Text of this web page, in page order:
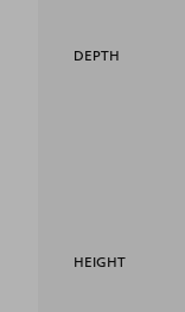
DEPTH
HEIGHT